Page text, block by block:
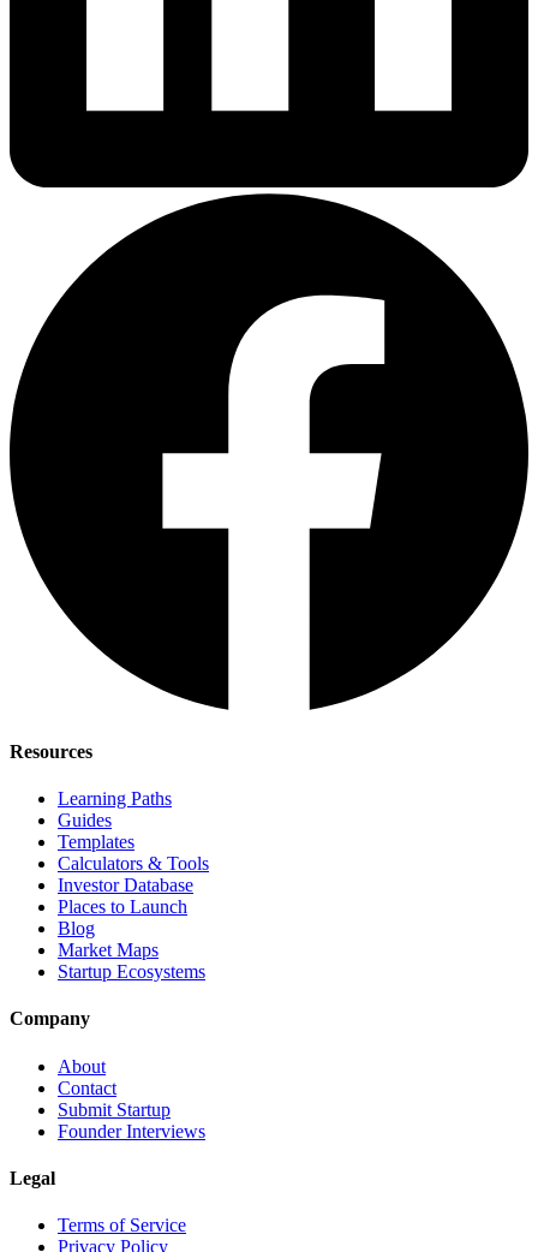
Resources
Learning Paths
Guides
Templates
Calculators & Tools
Investor Database
Places to Launch
Blog
Market Maps
Startup Ecosystems
Company
About
Contact
Submit Startup
Founder Interviews
Legal
Terms of Service
Privacy Policy